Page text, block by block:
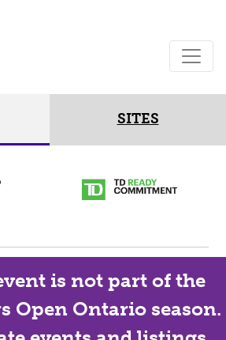
SITES
is not part of the
Open Ontario season.